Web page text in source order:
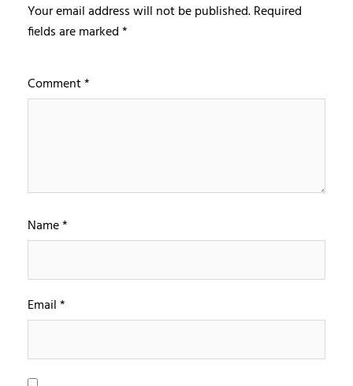
Your email address will not be published.Required
fields are marked*
Comment*
Name*
Email*